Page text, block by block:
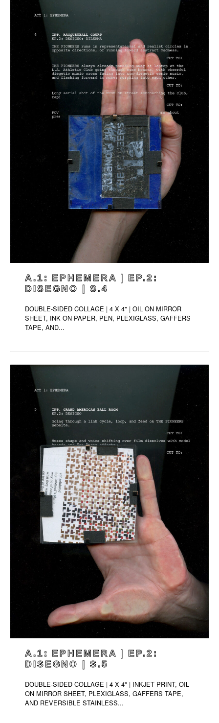
A.1: EPHEMERA | EP.2:
DISEGNO | S.4
DOUBLE-SIDED COLLAGE | 4 X 4" | OIL ON MIRROR
SHEET, INK ON PAPER, PEN, PLEXIGLASS, GAFFERS
TAPE, AND...
A.1: EPHEMERA | EP.2:
DISEGNO | S.5
DOUBLE-SIDED COLLAGE | 4 X 4" | INKJET PRINT, OIL
ON MIRROR SHEET, PLEXIGLASS, GAFFERS TAPE,
AND REVERSIBLE STAINLESS...